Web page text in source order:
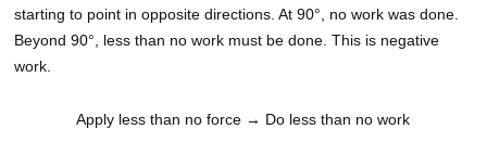
starting to point in opposite directions. At 90°, no work was done.
Beyond 90°, less than no work must be done. This is negative
work.
Apply less than no force → Do less than no work